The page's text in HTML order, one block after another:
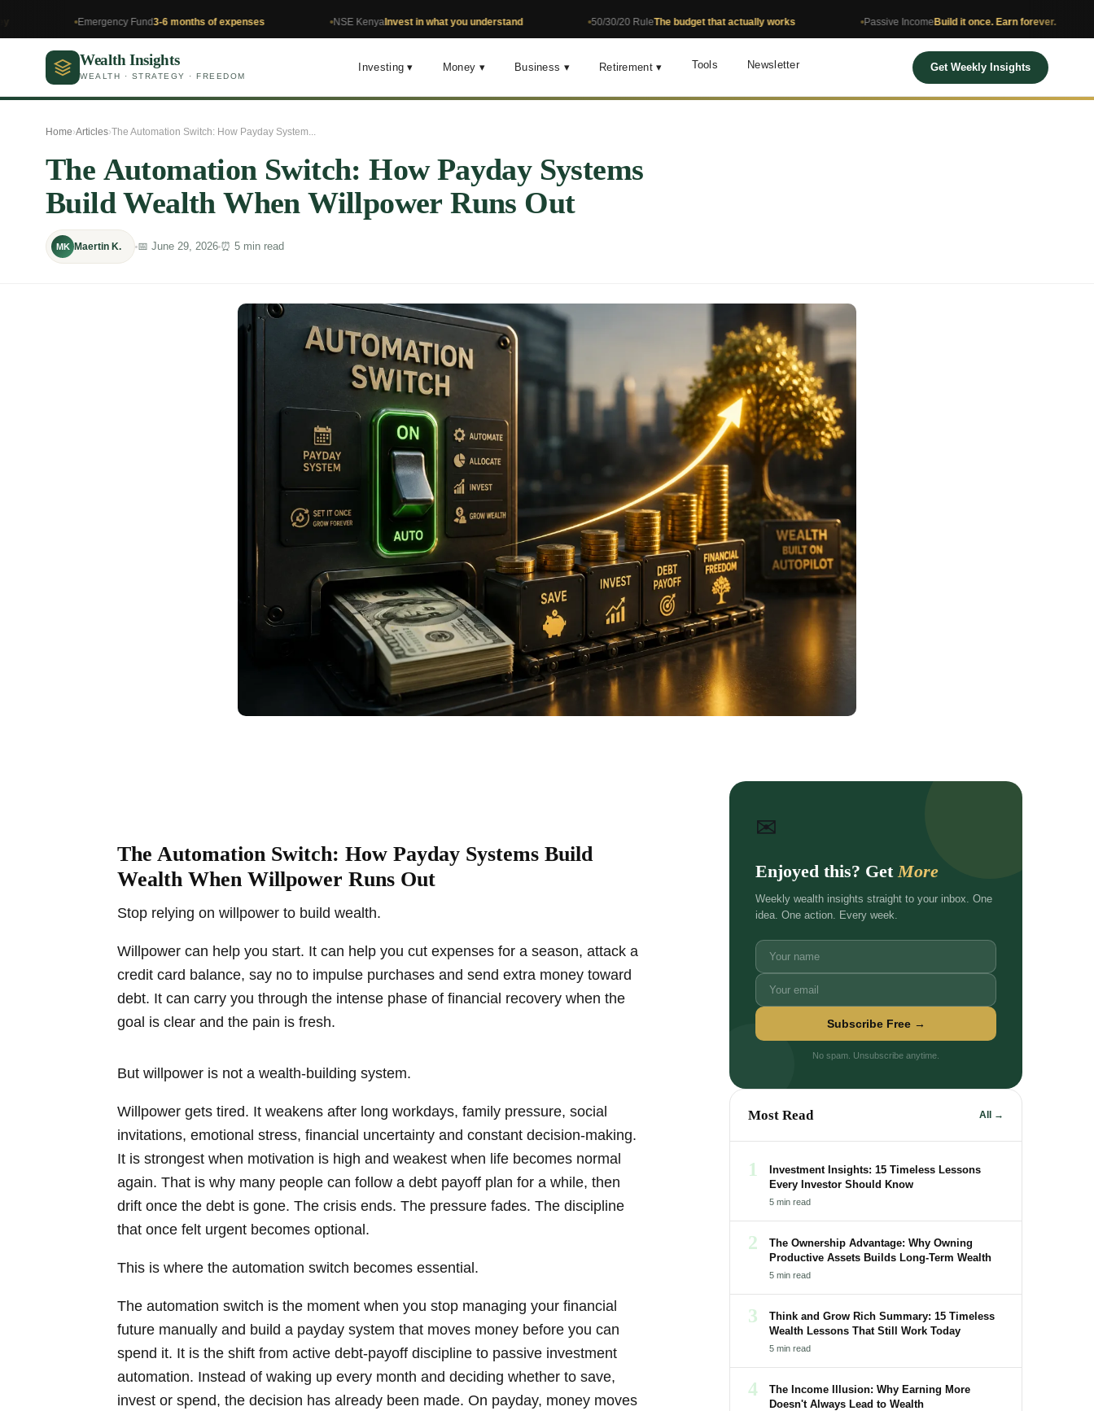
Emergency Fund3-6 months of expenses NSE KenyaInvest in what you understand 50/30/20 RuleThe budget that actually works Passive IncomeBuild it once. Earn forever.
Wealth Insights
WEALTH · STRATEGY · FREEDOM
Investing ▾ Money ▾ Business ▾ Retirement ▾ Tools Newsletter Get Weekly Insights
Home›Articles›The Automation Switch: How Payday System...
The Automation Switch: How Payday Systems
Build Wealth When Willpower Runs Out
MK Maertin K. 📅 June 29, 2026 ⏰ 5 min read
The Automation Switch: How Payday Systems Build
Wealth When Willpower Runs Out
Stop relying on willpower to build wealth.
Willpower can help you start. It can help you cut expenses for a season, attack a
credit card balance, say no to impulse purchases and send extra money toward
debt. It can carry you through the intense phase of financial recovery when the
goal is clear and the pain is fresh.
But willpower is not a wealth-building system.
Willpower gets tired. It weakens after long workdays, family pressure, social
invitations, emotional stress, financial uncertainty and constant decision-making.
It is strongest when motivation is high and weakest when life becomes normal
again. That is why many people can follow a debt payoff plan for a while, then
drift once the debt is gone. The crisis ends. The pressure fades. The discipline
that once felt urgent becomes optional.
This is where the automation switch becomes essential.
The automation switch is the moment when you stop managing your financial
future manually and build a payday system that moves money before you can
spend it. It is the shift from active debt-payoff discipline to passive investment
automation. Instead of waking up every month and deciding whether to save,
invest or spend, the decision has already been made. On payday, money moves
✉
Enjoyed this? Get More
Weekly wealth insights straight to your inbox. One
idea. One action. Every week.
Subscribe Free →
No spam. Unsubscribe anytime.
Most Read All →
1
Investment Insights: 15 Timeless Lessons
Every Investor Should Know
5 min read
2
The Ownership Advantage: Why Owning
Productive Assets Builds Long-Term Wealth
5 min read
3
Think and Grow Rich Summary: 15 Timeless
Wealth Lessons That Still Work Today
5 min read
4
The Income Illusion: Why Earning More
Doesn't Always Lead to Wealth